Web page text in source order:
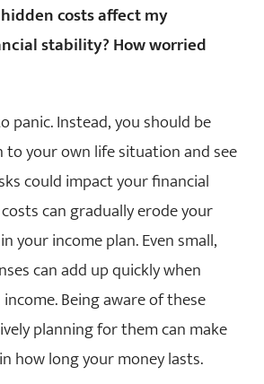
costs affect my
stability? How worried
panic. Instead, you should be
your own life situation and see
could impact your financial
can gradually erode your
your income plan. Even small,
can add up quickly when
income. Being aware of these
planning for them can make
how long your money lasts.